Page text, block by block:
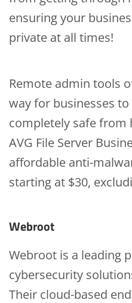
ensuring your
private at all times!
Remote admin tools
way for businesses
completely safe from
AVG File Server
affordable anti-
starting at $30,
Webroot
Webroot is a leading
cybersecurity
Their cloud-based